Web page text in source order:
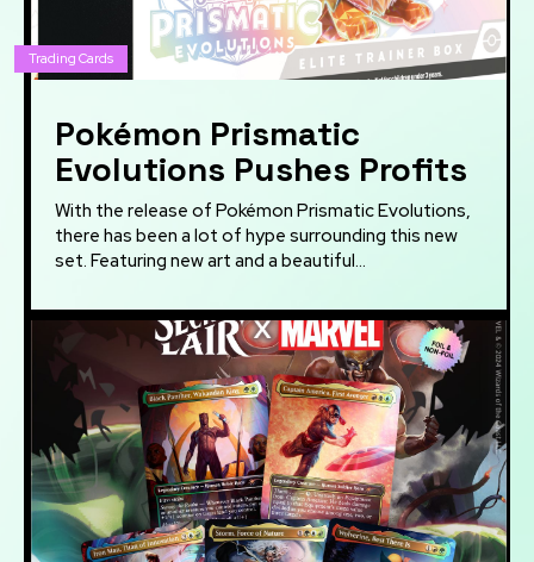
Trading Cards
Pokémon Prismatic
Evolutions Pushes Profits
With the release of Pokémon Prismatic Evolutions,
there has been a lot of hype surrounding this new
set. Featuring new art and a beautiful...